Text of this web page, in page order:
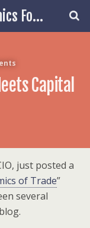
The Progressive Economics Forum
Capital
just posted a
of Trade”
several